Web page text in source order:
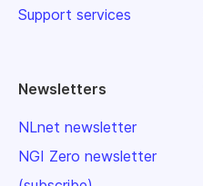
Support services
Newsletters
NLnet newsletter
NGI Zero newsletter